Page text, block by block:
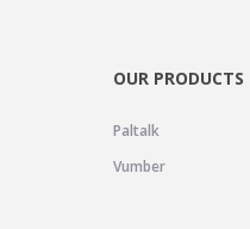
OUR PRODUCTS
Paltalk
Vumber